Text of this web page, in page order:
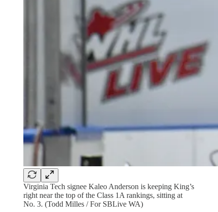
Virginia Tech signee Kaleo Anderson is keeping King’s
right near the top of the Class 1A rankings, sitting at
No. 3. (Todd Milles / For SBLive WA)